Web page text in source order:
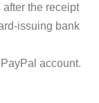
the receipt
issuing bank
account.